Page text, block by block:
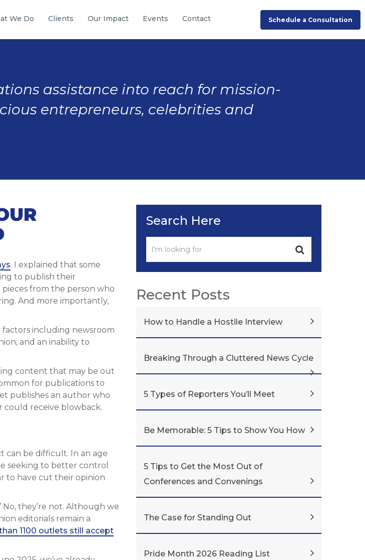
We Do Clients Our Impact Events Contact Schedule a Consultation
assistance into reach for mission-
entrepreneurs, celebrities and
. I explained that some
to publish their
from the person who
And more importantly,
factors including newsroom
and an inability to
content that may be out
for publications to
publishes an author who
could receive blowback.
can be difficult. In an age
seeking to better control
to have cut their opinion
No, they’re not. Although we
editorials remain a
1100 outlets still accept
Search Here
Recent Posts
How to Handle a Hostile Interview
Breaking Through a Cluttered News Cycle
5 Types of Reporters You’ll Meet
Be Memorable: 5 Tips to Show You How
5 Tips to Get the Most Out of
Conferences and Convenings
The Case for Standing Out
Pride Month 2026 Reading List